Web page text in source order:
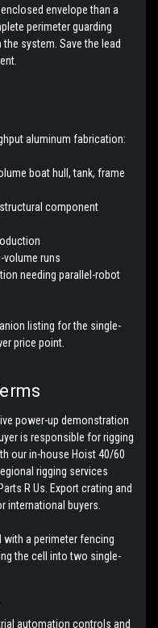
envelope than a
perimeter guarding
system. Save the lead
aluminum fabrication:
boat hull, tank, frame
component
volume runs
needing parallel-robot
listing for the single-
price point.
power-up demonstration
is responsible for rigging
our in-house Hoist 40/60
rigging services
R Us. Export crating and
international buyers.
a perimeter fencing
the cell into two single-
automation controls and